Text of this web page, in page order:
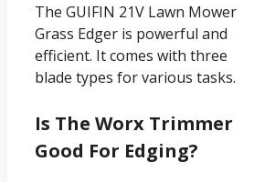
The GUIFIN 21V Lawn Mower
Grass Edger is powerful and
efficient. It comes with three
blade types for various tasks.
Is The Worx Trimmer
Good For Edging?